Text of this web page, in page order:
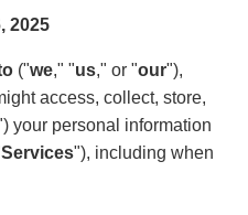
2025
("we," "us," or "our"),
access, collect, store,
your personal information
Services"), including when